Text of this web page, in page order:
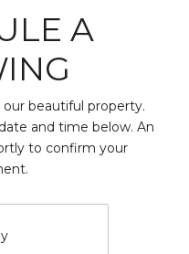
A
beautiful property.
and time below. An
to confirm your